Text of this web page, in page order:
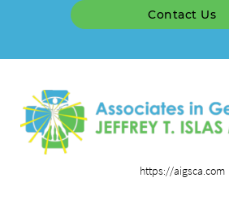
Contact Us
https://aigsca.com